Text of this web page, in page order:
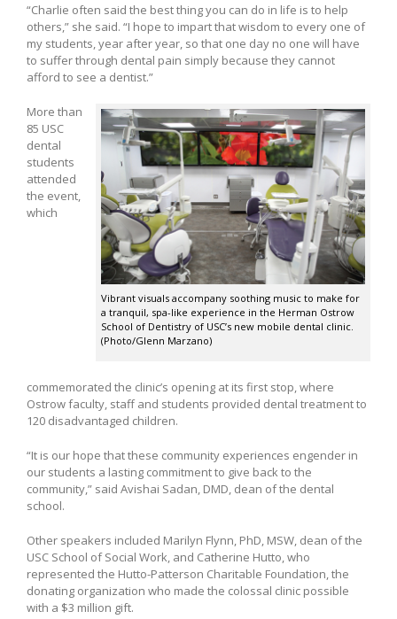
“Charlie often said the best thing you can do in life is to help
others,” she said. “I hope to impart that wisdom to every one of
my students, year after year, so that one day no one will have
to suffer through dental pain simply because they cannot
afford to see a dentist.”
Vibrant visuals accompany soothing music to make for
a tranquil, spa-like experience in the Herman Ostrow
School of Dentistry of USC’s new mobile dental clinic.
(Photo/Glenn Marzano)
More than
85 USC
dental
students
attended
the event,
which
commemorated the clinic’s opening at its first stop, where
Ostrow faculty, staff and students provided dental treatment to
120 disadvantaged children.
“It is our hope that these community experiences engender in
our students a lasting commitment to give back to the
community,” said Avishai Sadan, DMD, dean of the dental
school.
Other speakers included Marilyn Flynn, PhD, MSW, dean of the
USC School of Social Work, and Catherine Hutto, who
represented the Hutto-Patterson Charitable Foundation, the
donating organization who made the colossal clinic possible
with a $3 million gift.